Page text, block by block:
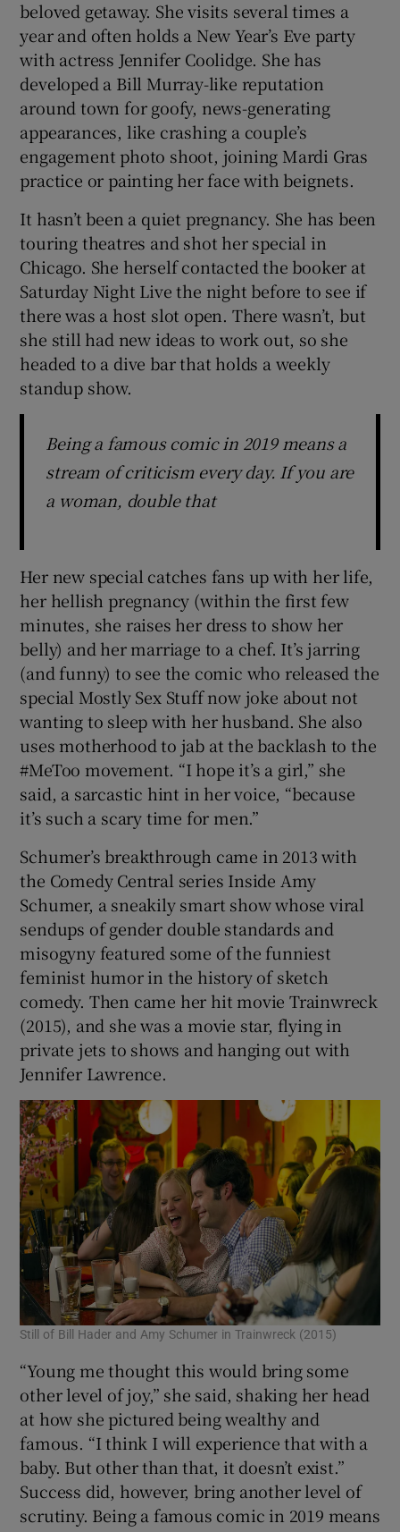
beloved getaway. She visits several times a
year and often holds a New Year’s Eve party
with actress Jennifer Coolidge. She has
developed a Bill Murray-like reputation
around town for goofy, news-generating
appearances, like crashing a couple’s
engagement photo shoot, joining Mardi Gras
practice or painting her face with beignets.
It hasn’t been a quiet pregnancy. She has been
touring theatres and shot her special in
Chicago. She herself contacted the booker at
Saturday Night Live the night before to see if
there was a host slot open. There wasn’t, but
she still had new ideas to work out, so she
headed to a dive bar that holds a weekly
standup show.
Being a famous comic in 2019 means a
stream of criticism every day. If you are
a woman, double that
Her new special catches fans up with her life,
her hellish pregnancy (within the first few
minutes, she raises her dress to show her
belly) and her marriage to a chef. It’s jarring
(and funny) to see the comic who released the
special Mostly Sex Stuff now joke about not
wanting to sleep with her husband. She also
uses motherhood to jab at the backlash to the
#MeToo movement. “I hope it’s a girl,” she
said, a sarcastic hint in her voice, “because
it’s such a scary time for men.”
Schumer’s breakthrough came in 2013 with
the Comedy Central series Inside Amy
Schumer, a sneakily smart show whose viral
sendups of gender double standards and
misogyny featured some of the funniest
feminist humor in the history of sketch
comedy. Then came her hit movie Trainwreck
(2015), and she was a movie star, flying in
private jets to shows and hanging out with
Jennifer Lawrence.
Still of Bill Hader and Amy Schumer in Trainwreck (2015)
“Young me thought this would bring some
other level of joy,” she said, shaking her head
at how she pictured being wealthy and
famous. “I think I will experience that with a
baby. But other than that, it doesn’t exist.”
Success did, however, bring another level of
scrutiny. Being a famous comic in 2019 means